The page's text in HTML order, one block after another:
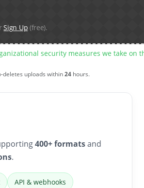
Sign Up (free).
security measures we take on
deletes uploads within24 hours.
400+ formatsand
.
API & webhooks